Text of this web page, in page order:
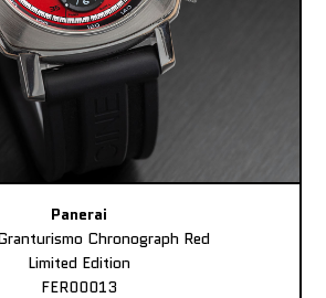
Panerai
Chronograph Red
Limited Edition
FER00013